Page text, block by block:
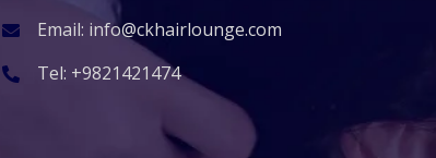
Email: info@ckhairlounge.com
Tel: +9821421474